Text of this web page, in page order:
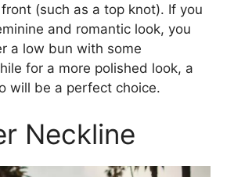
(such as a top knot). If you
and romantic look, you
a low bun with some
for a more polished look, a
will be a perfect choice.
Neckline